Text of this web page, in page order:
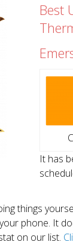
Best
It has
things
phone. It
on our list.